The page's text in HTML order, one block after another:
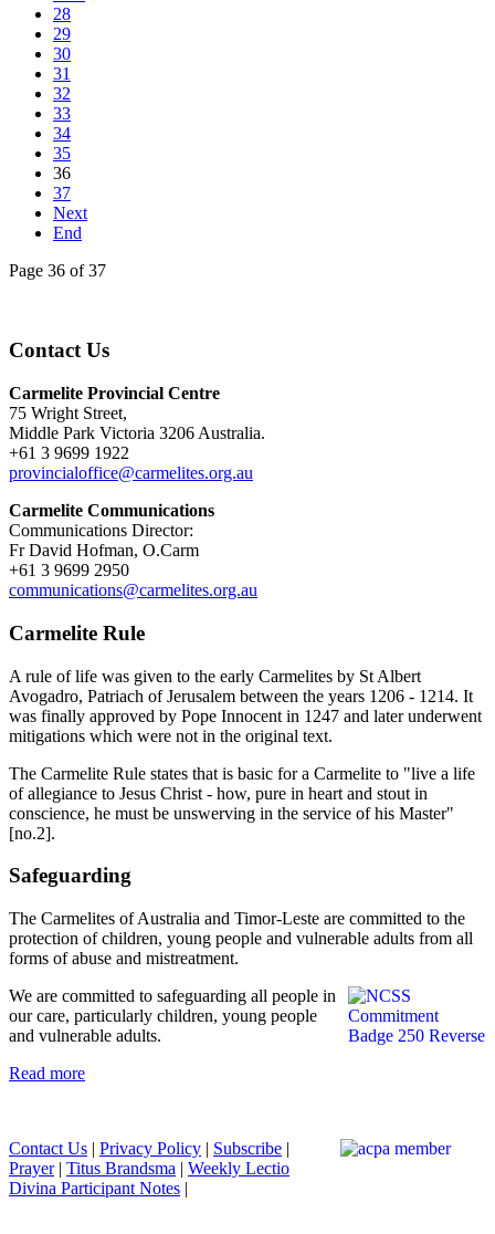
28
29
30
31
32
33
34
35
36
37
Next
End
Page 36 of 37
Contact Us
Carmelite Provincial Centre
75 Wright Street,
Middle Park Victoria 3206 Australia.
+61 3 9699 1922
provincialoffice@carmelites.org.au
Carmelite Communications
Communications Director:
Fr David Hofman, O.Carm
+61 3 9699 2950
communications@carmelites.org.au
Carmelite Rule
A rule of life was given to the early Carmelites by St Albert
Avogadro, Patriach of Jerusalem between the years 1206 - 1214. It
was finally approved by Pope Innocent in 1247 and later underwent
mitigations which were not in the original text.
The Carmelite Rule states that is basic for a Carmelite to "live a life
of allegiance to Jesus Christ - how, pure in heart and stout in
conscience, he must be unswerving in the service of his Master"
[no.2].
Safeguarding
The Carmelites of Australia and Timor-Leste are committed to the
protection of children, young people and vulnerable adults from all
forms of abuse and mistreatment.
We are committed to safeguarding all people in
our care, particularly children, young people
and vulnerable adults.
Read more
Contact Us | Privacy Policy | Subscribe |
Prayer| Titus Brandsma | Weekly Lectio
Divina Participant Notes |